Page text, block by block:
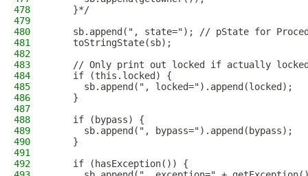
478
    }*/
479
480
sb.append(", state="); // pState for
481
    toStringState(sb);
482
483
// Only print out locked if actually
484
    if (this.locked) {
485
      sb.append(", locked=").append(locked);
486
    }
487
488
    if (bypass) {
489
      sb.append(", bypass=").append(bypass);
490
    }
491
492
    if (hasException()) {